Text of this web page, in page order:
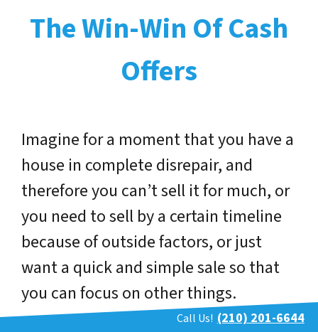
The Win-Win Of Cash
Offers
Imagine for a moment that you have a
house in complete disrepair, and
therefore you can’t sell it for much, or
you need to sell by a certain timeline
because of outside factors, or just
want a quick and simple sale so that
you can focus on other things.
Call Us! (210) 201-6644